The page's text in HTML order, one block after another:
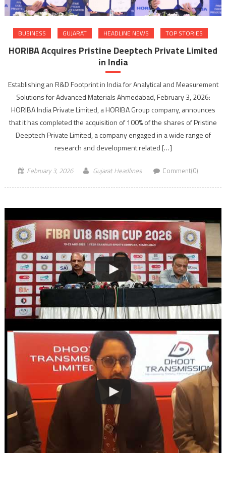
BUSINESS GUJARAT HEADLINE NEWS TOP STORIES
HORIBA Acquires Pristine Deeptech Private Limited
in India
Establishing an R&D Footprint in India for Analytical and Measurement
Solutions for Advanced Materials Ahmedabad, February 3, 2026:
HORIBA India Private Limited, a HORIBA Group company, announces
that it has completed the acquisition of 100% of the shares of Pristine
Deeptech Private Limited, a company engaged in a wide range of
research and development related […]
February 3, 2026 Gujarat Headlines Comment(0)